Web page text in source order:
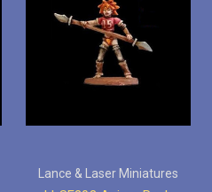
Lance & Laser Miniatures